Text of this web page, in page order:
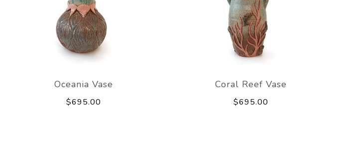
Oceania Vase
$695.00
Coral Reef Vase
$695.00